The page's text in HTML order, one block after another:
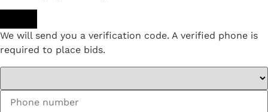
We will send you a verification code. A verified phone is
required to place bids.